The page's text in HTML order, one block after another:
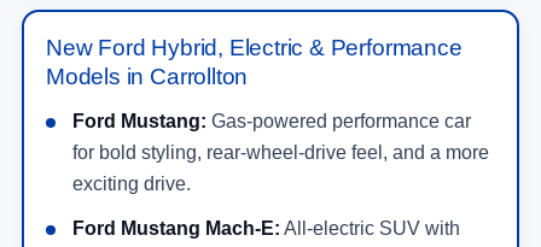
New Ford Hybrid, Electric & Performance
Models in Carrollton
Ford Mustang: Gas-powered performance car
for bold styling, rear-wheel-drive feel, and a more
exciting drive.
Ford Mustang Mach-E: All-electric SUV with